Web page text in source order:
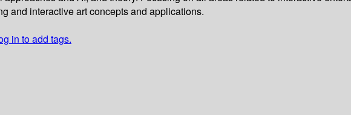
and interactive art concepts and applications.
in to add tags.